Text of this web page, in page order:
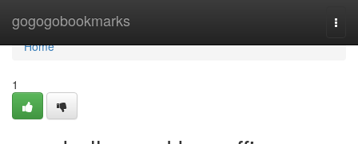
gogogobookmarks
Home
Home
1